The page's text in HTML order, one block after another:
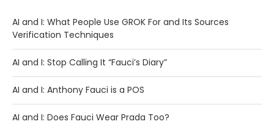
AI and I: What People Use GROK For and Its Sources
Verification Techniques
AI and I: Stop Calling It “Fauci’s Diary”
AI and I: Anthony Fauci is a POS
AI and I: Does Fauci Wear Prada Too?